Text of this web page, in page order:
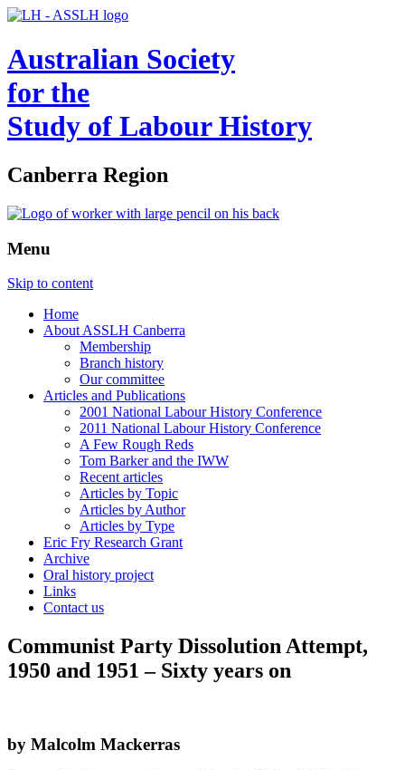
Australian Society
for the
Study of Labour History
Canberra Region
Menu
Skip to content
Home
About ASSLH Canberra
Membership
Branch history
Our committee
Articles and Publications
2001 National Labour History Conference
2011 National Labour History Conference
A Few Rough Reds
Tom Barker and the IWW
Recent articles
Articles by Topic
Articles by Author
Articles by Type
Eric Fry Research Grant
Archive
Oral history project
Links
Contact us
Communist Party Dissolution Attempt,
1950 and 1951 – Sixty years on
by Malcolm Mackerras